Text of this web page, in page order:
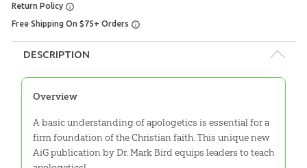
Return Policy
Free Shipping On $75+ Orders
DESCRIPTION
Overview
A basic understanding of apologetics is essential for a
firm foundation of the Christian faith. This unique new
AiG publication by Dr. Mark Bird equips leaders to teach